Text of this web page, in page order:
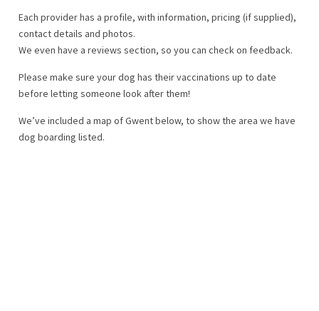
Each provider has a profile, with information, pricing (if supplied),
contact details and photos.
We even have a reviews section, so you can check on feedback.
Please make sure your dog has their vaccinations up to date
before letting someone look after them!
We’ve included a map of Gwent below, to show the area we have
dog boarding listed.